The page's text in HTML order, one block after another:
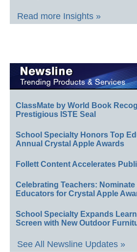
Read more Insights »
ClassMate by World Book
Prestigious ISTE Seal
School Specialty Honors Top
Annual Crystal Apple Awards
Follett Content Accelerates
Celebrating Teachers:
Educators for Crystal Apple
School Specialty Expands
Screen with New Outdoor
See All Newsline Updates »